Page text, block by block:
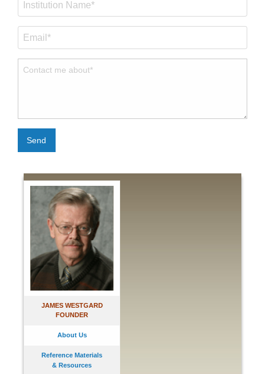
JAMES WESTGARD
FOUNDER
About Us
Reference Materials
& Resources
Send